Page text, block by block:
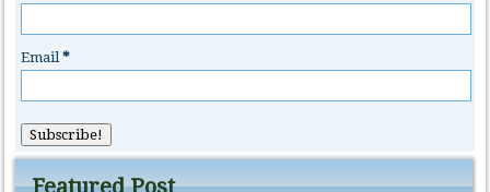
Email*
Featured Post